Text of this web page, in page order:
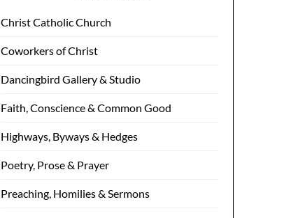
Christ Catholic Church
Coworkers of Christ
Dancingbird Gallery & Studio
Faith, Conscience & Common Good
Highways, Byways & Hedges
Poetry, Prose & Prayer
Preaching, Homilies & Sermons